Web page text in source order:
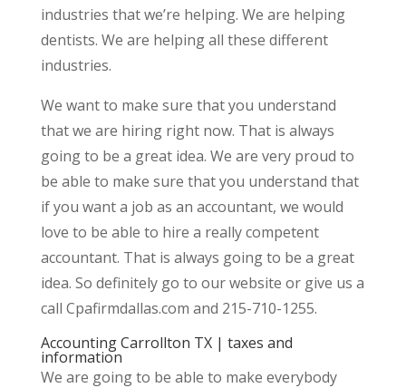
industries that we’re helping. We are helping
dentists. We are helping all these different
industries.
We want to make sure that you understand
that we are hiring right now. That is always
going to be a great idea. We are very proud to
be able to make sure that you understand that
if you want a job as an accountant, we would
love to be able to hire a really competent
accountant. That is always going to be a great
idea. So definitely go to our website or give us a
call Cpafirmdallas.com and 215-710-1255.
Accounting Carrollton TX | taxes and
information
We are going to be able to make everybody